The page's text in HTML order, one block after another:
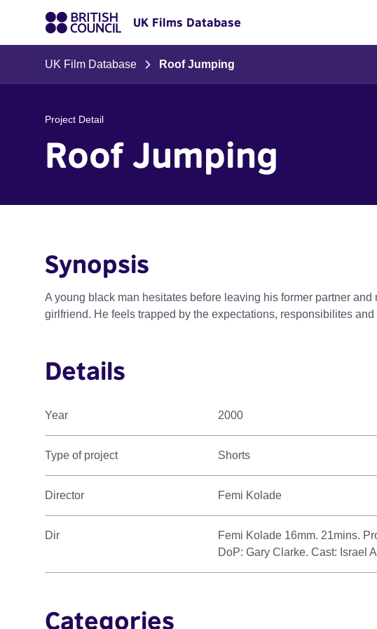
UK Films Database
UK Film Database Roof Jumping
Project Detail
Roof Jumping
Synopsis
A young black man hesitates before leaving his former partner
girlfriend. He feels trapped by the expectations, responsibilites
Details
Year 2000
Type of project Shorts
Director Femi Kolade
Dir
Femi Kolade 16mm. 21mins.
DoP: Gary Clarke. Cast: Israel
Categories